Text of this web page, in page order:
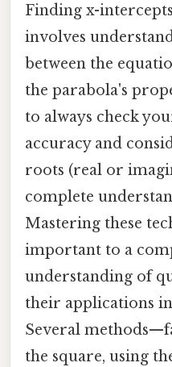
Finding x-
involves
between the
the parabola's
to always check
accuracy and
roots (real or
complete
Mastering these
important to a
understanding of
their applications
Several
the square, using